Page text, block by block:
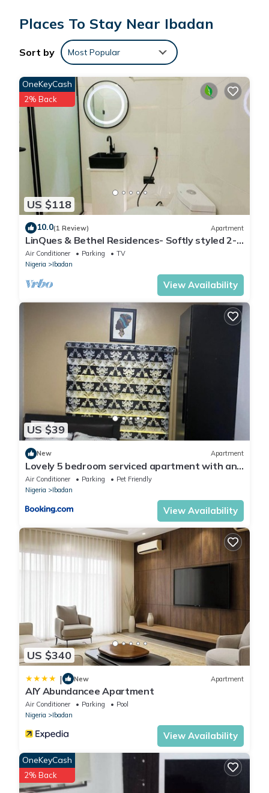
Places To Stay Near Ibadan
Sort by Most Popular
US $118
OneKeyCash
2% Back
10.0(1 Review) Apartment
LinQues & Bethel Residences- Softly styled 2-
bedroom apartment.authentic charm.
Air Conditioner Parking
TV
Nigeria
Ibadan
View Availability
US $39
New Apartment
Lovely 5 bedroom serviced apartment with an
SUV
Air Conditioner Parking
Pet Friendly
Nigeria
Ibadan
View Availability
US $340
| New Apartment
AIY Abundancee Apartment
Air Conditioner Parking
Pool
Nigeria
Ibadan
View Availability
OneKeyCash
2% Back